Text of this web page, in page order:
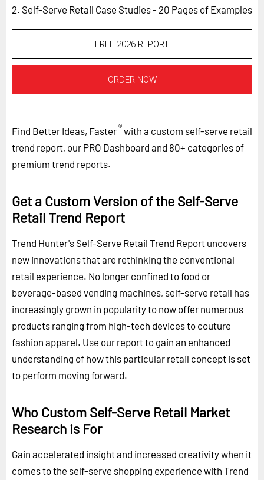
LOG IN SUBSCRIBE
2. Self-Serve Retail Case Studies - 20 Pages of Examples
FREE 2026 REPORT
ORDER NOW
Find Better Ideas, Faster®with a custom self-serve retail
trend report, our PRO Dashboard and 80+ categories of
premium trend reports.
Get a Custom Version of the Self-Serve
Retail Trend Report
Trend Hunter's Self-Serve Retail Trend Report uncovers
new innovations that are rethinking the conventional
retail experience. No longer confined to food or
beverage-based vending machines, self-serve retail has
increasingly grown in popularity to now offer numerous
products ranging from high-tech devices to couture
fashion apparel. Use our report to gain an enhanced
understanding of how this particular retail concept is set
to perform moving forward.
Who Custom Self-Serve Retail Market
Research is For
Gain accelerated insight and increased creativity when it
comes to the self-serve shopping experience with Trend